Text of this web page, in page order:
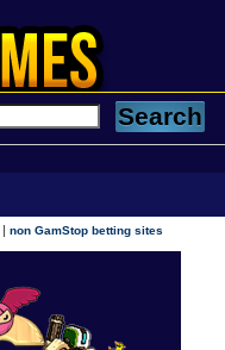
|non GamStop betting sites